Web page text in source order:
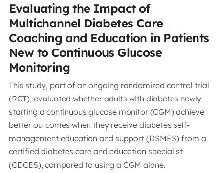
Evaluating the Impact of
Multichannel Diabetes Care
Coaching and Education in Patients
New to Continuous Glucose
Monitoring
This study, part of an ongoing randomized control trial
(RCT), evaluated whether adults with diabetes newly
starting a continuous glucose monitor (CGM) achieve
better outcomes when they receive diabetes self-
management education and support (DSMES) from a
certified diabetes care and education specialist
(CDCES), compared to using a CGM alone.